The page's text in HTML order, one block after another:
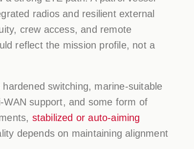
radios and resilient external
crew access, and remote
reflect the mission profile, not a
switching, marine-suitable
support, and some form of
stabilized or auto-aiming
depends on maintaining alignment